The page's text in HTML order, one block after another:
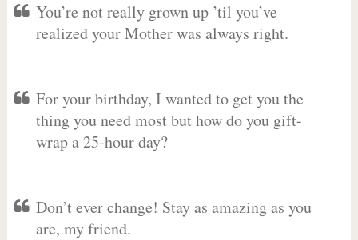
You’re not really grown up ’til you’ve
realized your Mother was always right.
For your birthday, I wanted to get you the
thing you need most but how do you gift-
wrap a 25-hour day?
Don’t ever change! Stay as amazing as you
are, my friend.